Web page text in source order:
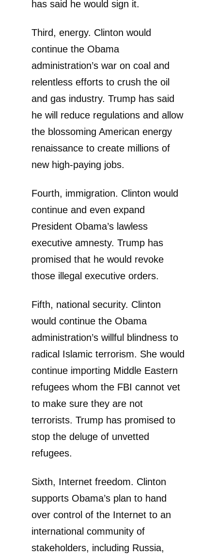
has said he would sign it.
Third, energy. Clinton would
continue the Obama
administration’s war on coal and
relentless efforts to crush the oil
and gas industry. Trump has said
he will reduce regulations and allow
the blossoming American energy
renaissance to create millions of
new high-paying jobs.
Fourth, immigration. Clinton would
continue and even expand
President Obama’s lawless
executive amnesty. Trump has
promised that he would revoke
those illegal executive orders.
Fifth, national security. Clinton
would continue the Obama
administration’s willful blindness to
radical Islamic terrorism. She would
continue importing Middle Eastern
refugees whom the FBI cannot vet
to make sure they are not
terrorists. Trump has promised to
stop the deluge of unvetted
refugees.
Sixth, Internet freedom. Clinton
supports Obama’s plan to hand
over control of the Internet to an
international community of
stakeholders, including Russia,